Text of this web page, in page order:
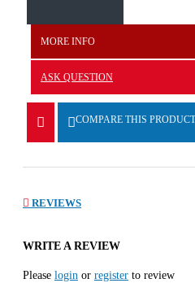
MORE INFO
ASK QUESTION
COMPARE THIS PRODUCT
REVIEWS
WRITE A REVIEW
Please login or register to review